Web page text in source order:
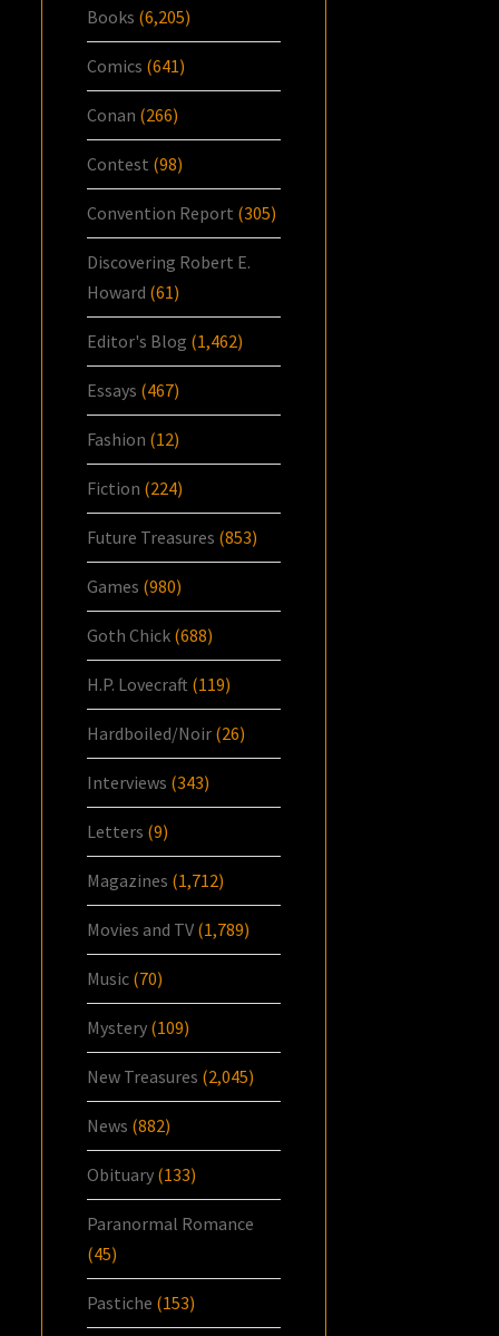
Books (6,205)
Comics (641)
Conan (266)
Contest (98)
Convention Report (305)
Discovering Robert E.
Howard (61)
Editor's Blog (1,462)
Essays (467)
Fashion (12)
Fiction (224)
Future Treasures (853)
Games (980)
Goth Chick (688)
H.P. Lovecraft (119)
Hardboiled/Noir (26)
Interviews (343)
Letters (9)
Magazines (1,712)
Movies and TV (1,789)
Music (70)
Mystery (109)
New Treasures (2,045)
News (882)
Obituary (133)
Paranormal Romance
(45)
Pastiche (153)